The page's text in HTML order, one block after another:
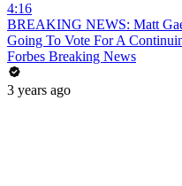
4:16
BREAKING NEWS: Matt
Going To Vote For A
Forbes Breaking News
3 years ago